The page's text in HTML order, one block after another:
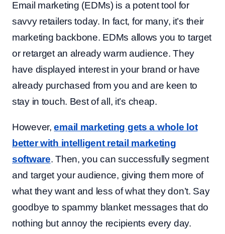
Email marketing (EDMs) is a potent tool for
savvy retailers today. In fact, for many, it’s their
marketing backbone. EDMs allows you to target
or retarget an already warm audience. They
have displayed interest in your brand or have
already purchased from you and are keen to
stay in touch. Best of all, it’s cheap.
However, email marketing gets a whole lot
better with intelligent retail marketing
software. Then, you can successfully segment
and target your audience, giving them more of
what they want and less of what they don’t. Say
goodbye to spammy blanket messages that do
nothing but annoy the recipients every day.